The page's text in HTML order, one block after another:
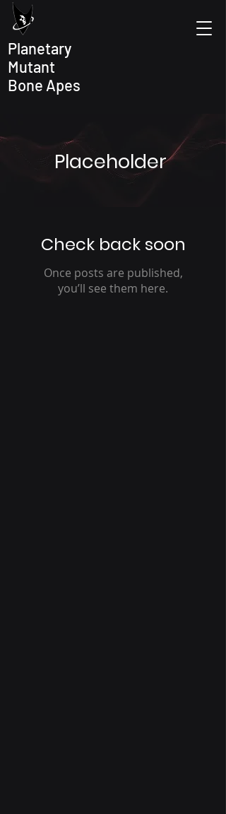
Planetary
Mutant
Bone Apes
Placeholder
Check back soon
Once posts are published,
you’ll see them here.